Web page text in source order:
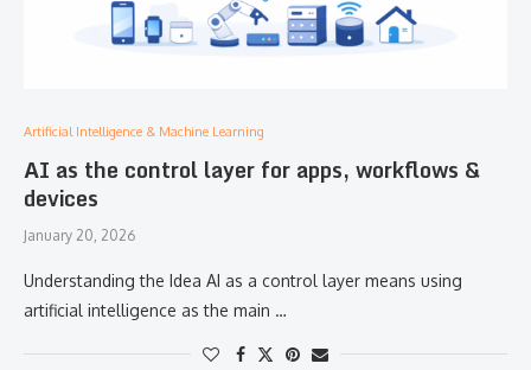
Artificial Intelligence & Machine Learning
AI as the control layer for apps, workflows &
devices
January 20, 2026
Understanding the Idea AI as a control layer means using
artificial intelligence as the main …